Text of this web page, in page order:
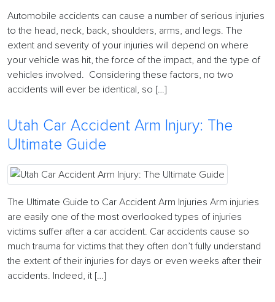
Automobile accidents can cause a number of serious injuries
to the head, neck, back, shoulders, arms, and legs. The
extent and severity of your injuries will depend on where
your vehicle was hit, the force of the impact, and the type of
vehicles involved. Considering these factors, no two
accidents will ever be identical, so […]
Utah Car Accident Arm Injury: The
Ultimate Guide
The Ultimate Guide to Car Accident Arm Injuries Arm injuries
are easily one of the most overlooked types of injuries
victims suffer after a car accident. Car accidents cause so
much trauma for victims that they often don’t fully understand
the extent of their injuries for days or even weeks after their
accidents. Indeed, it […]